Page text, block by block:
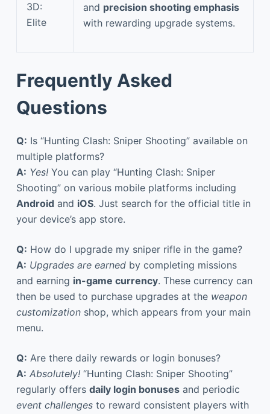
3D:
Elite
and precision shooting emphasis
with rewarding upgrade systems.
Frequently Asked
Questions
Q: Is “Hunting Clash: Sniper Shooting” available on
multiple platforms?
A: Yes!You can play “Hunting Clash: Sniper
Shooting” on various mobile platforms including
Android and iOS. Just search for the official title in
your device’s app store.
Q: How do I upgrade my sniper rifle in the game?
A: Upgrades are earnedby completing missions
and earning in-game currency. These currency can
then be used to purchase upgrades at the weapon
customizationshop, which appears from your main
menu.
Q: Are there daily rewards or login bonuses?
A: Absolutely!“Hunting Clash: Sniper Shooting”
regularly offers daily login bonusesand periodic
event challengesto reward consistent players with